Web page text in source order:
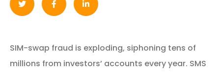
SIM-swap fraud is exploding, siphoning tens of
millions from investors’ accounts every year. SMS